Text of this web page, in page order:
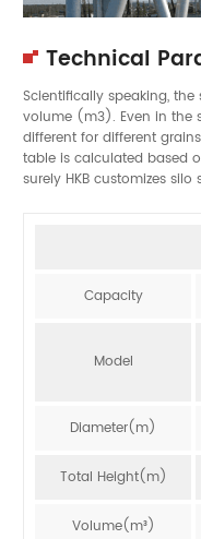
Technical
Scientifically speaking,
volume (m3). Even in the
different for different
table is calculated based
surely HKB customizes
Capacity
Model
Diameter(m)
Total Height(m)
Volume(m³)